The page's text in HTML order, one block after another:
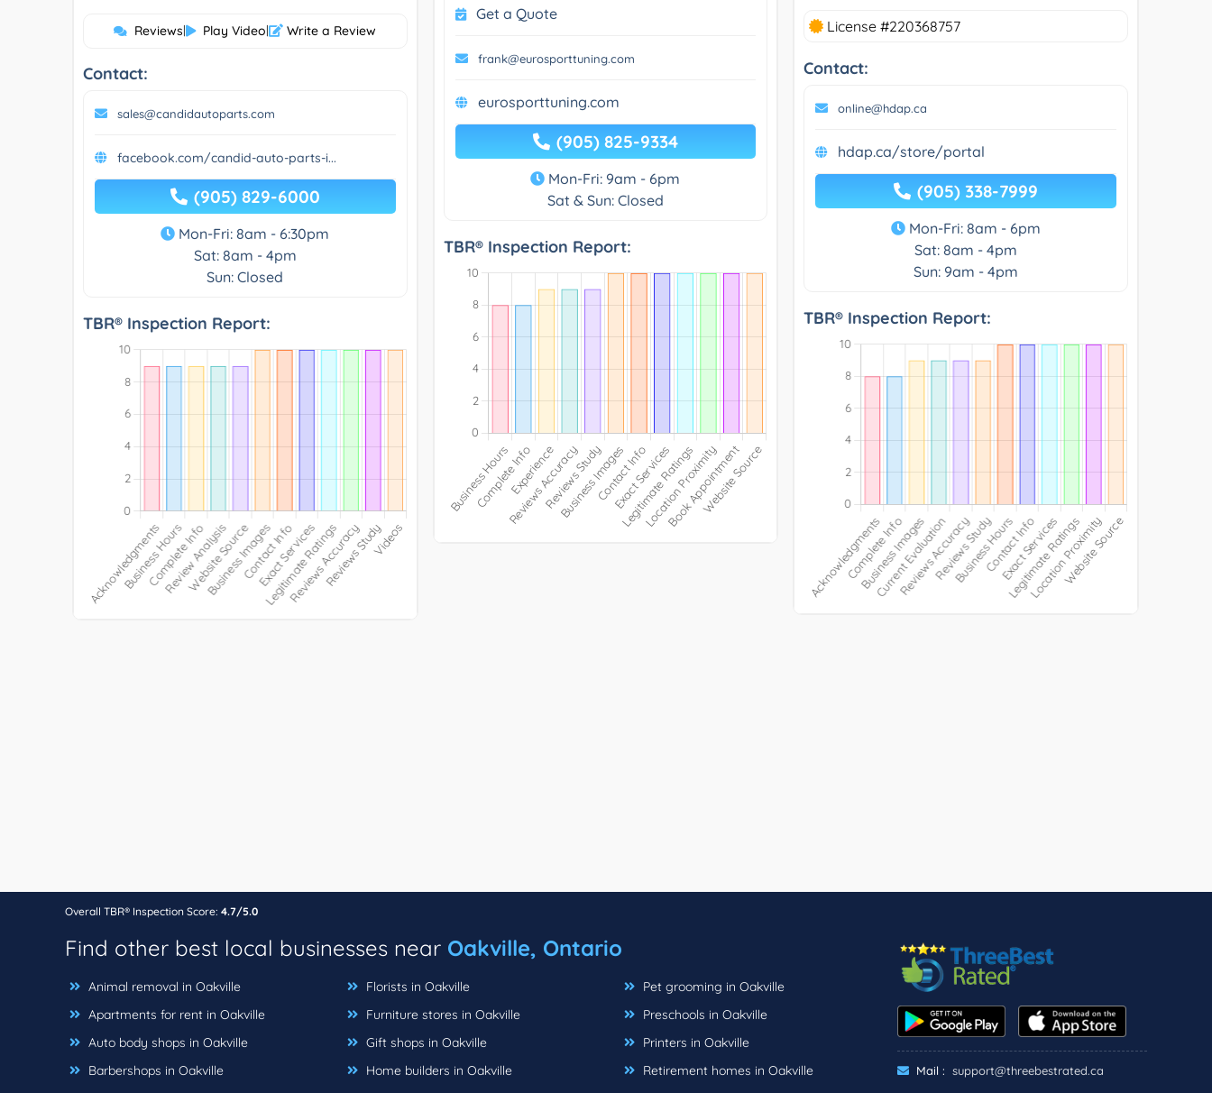
Reviews| Play Video| Write a Review
Contact:
sales@candidautoparts.com
facebook.com/candid-auto-parts-i...
(905) 829-6000
Mon-Fri: 8am - 6:30pm
Sat: 8am - 4pm
Sun: Closed
TBR® Inspection Report:
Get a Quote
frank@eurosporttuning.com
eurosporttuning.com
(905) 825-9334
Mon-Fri: 9am - 6pm
Sat & Sun: Closed
TBR® Inspection Report:
License #220368757
Contact:
online@hdap.ca
hdap.ca/store/portal
(905) 338-7999
Mon-Fri: 8am - 6pm
Sat: 8am - 4pm
Sun: 9am - 4pm
TBR® Inspection Report:
Overall TBR® Inspection Score: 4.7/5.0
Find other best local businesses near Oakville, Ontario
Animal removal in Oakville
Apartments for rent in Oakville
Auto body shops in Oakville
Barbershops in Oakville
Florists in Oakville
Furniture stores in Oakville
Gift shops in Oakville
Home builders in Oakville
Pet grooming in Oakville
Preschools in Oakville
Printers in Oakville
Retirement homes in Oakville
Mail : support@threebestrated.ca